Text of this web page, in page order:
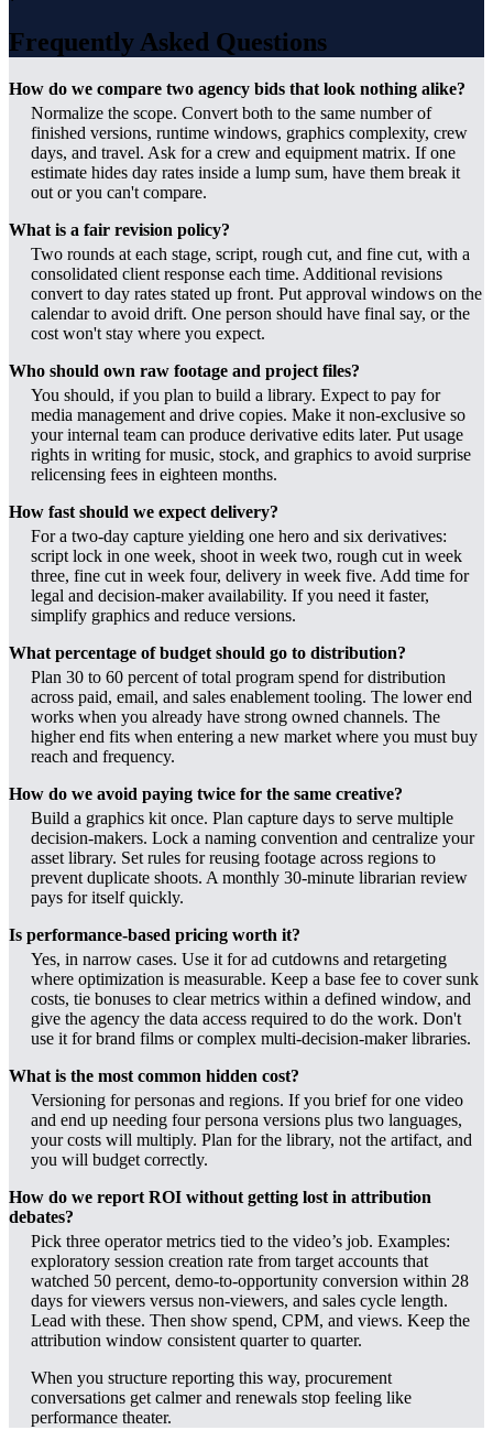
Frequently Asked Questions
How do we compare two agency bids that look nothing alike?
Normalize the scope. Convert both to the same number of
finished versions, runtime windows, graphics complexity, crew
days, and travel. Ask for a crew and equipment matrix. If one
estimate hides day rates inside a lump sum, have them break it
out or you can't compare.
What is a fair revision policy?
Two rounds at each stage, script, rough cut, and fine cut, with a
consolidated client response each time. Additional revisions
convert to day rates stated up front. Put approval windows on the
calendar to avoid drift. One person should have final say, or the
cost won't stay where you expect.
Who should own raw footage and project files?
You should, if you plan to build a library. Expect to pay for
media management and drive copies. Make it non-exclusive so
your internal team can produce derivative edits later. Put usage
rights in writing for music, stock, and graphics to avoid surprise
relicensing fees in eighteen months.
How fast should we expect delivery?
For a two-day capture yielding one hero and six derivatives:
script lock in one week, shoot in week two, rough cut in week
three, fine cut in week four, delivery in week five. Add time for
legal and decision-maker availability. If you need it faster,
simplify graphics and reduce versions.
What percentage of budget should go to distribution?
Plan 30 to 60 percent of total program spend for distribution
across paid, email, and sales enablement tooling. The lower end
works when you already have strong owned channels. The
higher end fits when entering a new market where you must buy
reach and frequency.
How do we avoid paying twice for the same creative?
Build a graphics kit once. Plan capture days to serve multiple
decision-makers. Lock a naming convention and centralize your
asset library. Set rules for reusing footage across regions to
prevent duplicate shoots. A monthly 30-minute librarian review
pays for itself quickly.
Is performance-based pricing worth it?
Yes, in narrow cases. Use it for ad cutdowns and retargeting
where optimization is measurable. Keep a base fee to cover sunk
costs, tie bonuses to clear metrics within a defined window, and
give the agency the data access required to do the work. Don't
use it for brand films or complex multi-decision-maker libraries.
What is the most common hidden cost?
Versioning for personas and regions. If you brief for one video
and end up needing four persona versions plus two languages,
your costs will multiply. Plan for the library, not the artifact, and
you will budget correctly.
How do we report ROI without getting lost in attribution
debates?
Pick three operator metrics tied to the video’s job. Examples:
exploratory session creation rate from target accounts that
watched 50 percent, demo-to-opportunity conversion within 28
days for viewers versus non-viewers, and sales cycle length.
Lead with these. Then show spend, CPM, and views. Keep the
attribution window consistent quarter to quarter.
When you structure reporting this way, procurement
conversations get calmer and renewals stop feeling like
performance theater.